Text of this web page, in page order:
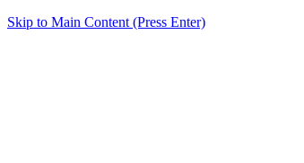
Skip to Main Content (Press Enter)